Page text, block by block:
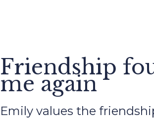
Friendship
me again
Emily values the